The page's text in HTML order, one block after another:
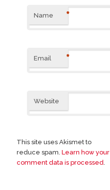
Name *
Email *
Website
This site uses Akismet to
reduce spam.Learn how your
comment data is processed